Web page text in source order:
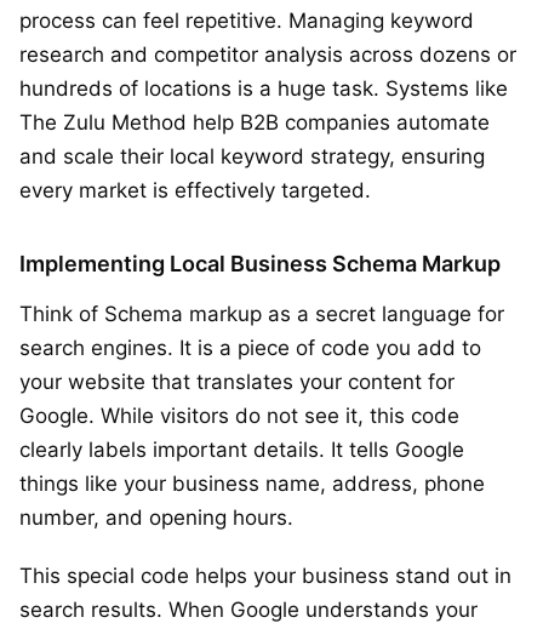
process can feel repetitive. Managing keyword
research and competitor analysis across dozens or
hundreds of locations is a huge task. Systems like
The Zulu Method help B2B companies automate
and scale their local keyword strategy, ensuring
every market is effectively targeted.
Implementing Local Business Schema Markup
Think of Schema markup as a secret language for
search engines. It is a piece of code you add to
your website that translates your content for
Google. While visitors do not see it, this code
clearly labels important details. It tells Google
things like your business name, address, phone
number, and opening hours.
This special code helps your business stand out in
search results. When Google understands your